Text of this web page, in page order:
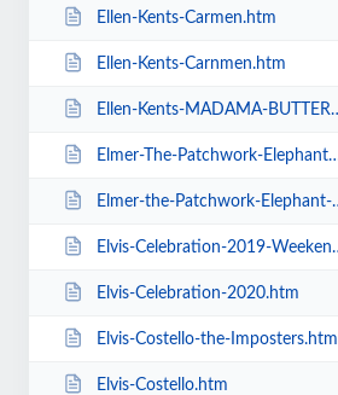
Ellen-Kents-Carmen.htm
Ellen-Kents-Carnmen.htm
Ellen-Kents-MADAMA-BUTTERFLY.htm
Elmer-The-Patchwork-Elephant-Show.htm
Elmer-the-Patchwork-Elephant-Show.htm
Elvis-Celebration-2019-Weekend-Ticket.htm
Elvis-Celebration-2020.htm
Elvis-Costello-the-Imposters.htm
Elvis-Costello.htm